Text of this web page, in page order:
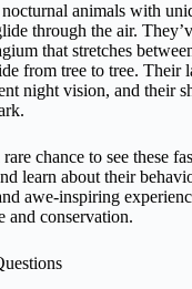
animals with
through the air.
that stretches
from tree to tree. Their
night vision, and their
chance to see these
learn about their
awe-inspiring
and conservation.